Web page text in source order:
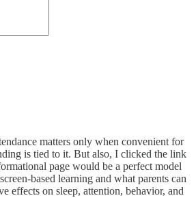
matters only when convenient for
is tied to it. But also, I clicked the link
page would be a perfect model
based learning and what parents can
effects on sleep, attention, behavior, and